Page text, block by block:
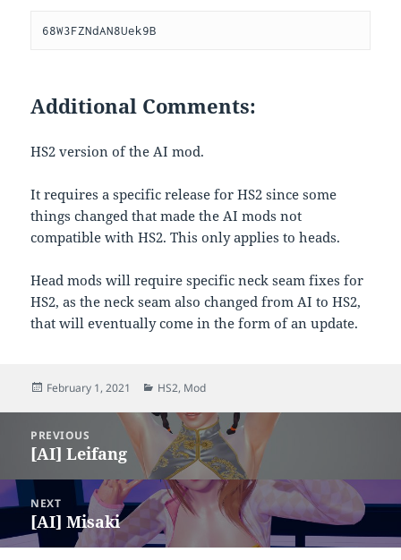
68W3FZNdAN8Uek9B
Additional Comments:
HS2 version of the AI mod.
It requires a specific release for HS2 since some
things changed that made the AI mods not
compatible with HS2. This only applies to heads.
Head mods will require specific neck seam fixes for
HS2, as the neck seam also changed from AI to HS2,
that will eventually come in the form of an update.
Posted
February 1, 2021 Categories
HS2, Mod
navigation
PREVIOUS
Previous
post:
[AI] Leifang
NEXT
Next
post:
[AI] Misaki